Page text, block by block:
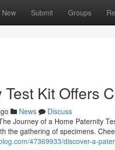
New Submit Groups
Kit Offers
News
Discuss
Journey of a Home Paternity
the gathering of specimens.
47369933/discover-a-